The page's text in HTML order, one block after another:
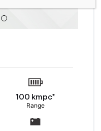
100 kmpc*
Range